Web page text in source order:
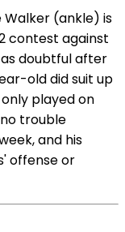
Walker (ankle) is
contest against
doubtful after
old did suit up
played on
trouble
and his
offense or